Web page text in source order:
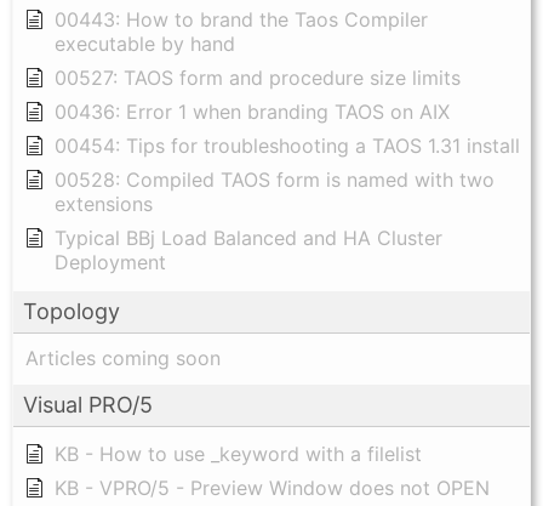
00443: How to brand the Taos Compiler
executable by hand
00527: TAOS form and procedure size limits
00436: Error 1 when branding TAOS on AIX
00454: Tips for troubleshooting a TAOS 1.31 install
00528: Compiled TAOS form is named with two
extensions
Typical BBj Load Balanced and HA Cluster
Deployment
Topology
Articles coming soon
Visual PRO/5
KB - How to use _keyword with a filelist
KB - VPRO/5 - Preview Window does not OPEN